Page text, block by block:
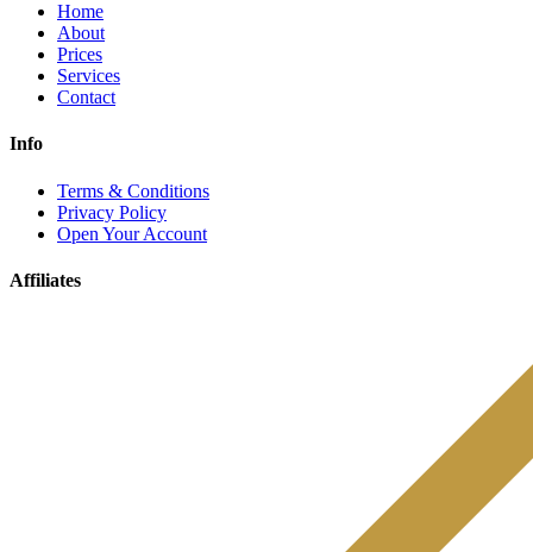
Home
About
Prices
Services
Contact
Info
Terms & Conditions
Privacy Policy
Open Your Account
Affiliates